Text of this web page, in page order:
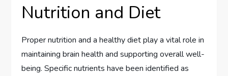
Nutrition and Diet
Proper nutrition and a healthy diet play a vital role in
maintaining brain health and supporting overall well-
being. Specific nutrients have been identified as